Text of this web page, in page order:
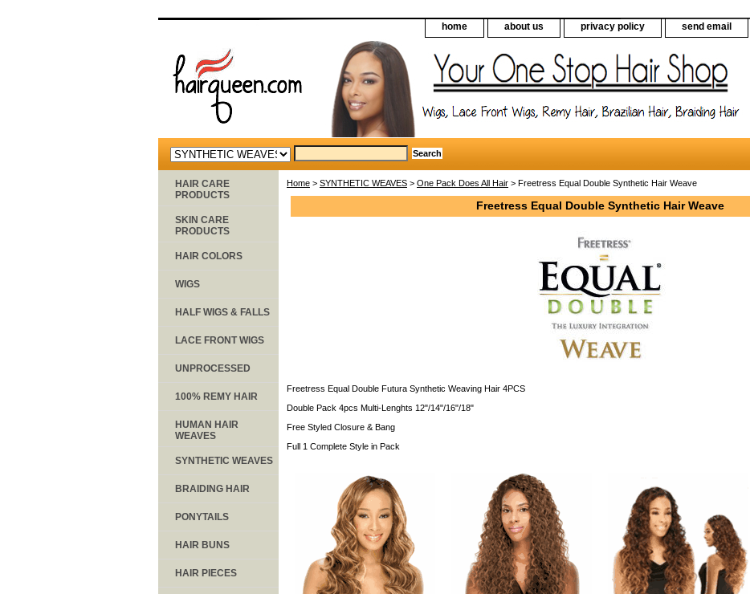
home about us privacy policy send email
Home > SYNTHETIC WEAVES > One Pack Does All Hair > Freetress Equal Double Synthetic Hair Weave
Freetress Equal Double Synthetic Hair Weave
Freetress Equal Double Futura Synthetic Weaving Hair 4PCS
Double Pack 4pcs Multi-Lenghts 12"/14"/16"/18"
Free Styled Closure & Bang
Full 1 Complete Style in Pack
HAIR CARE
PRODUCTS
SKIN CARE
PRODUCTS
HAIR COLORS
WIGS
HALF WIGS & FALLS
LACE FRONT WIGS
UNPROCESSED
100% REMY HAIR
HUMAN HAIR
WEAVES
SYNTHETIC WEAVES
BRAIDING HAIR
PONYTAILS
HAIR BUNS
HAIR PIECES